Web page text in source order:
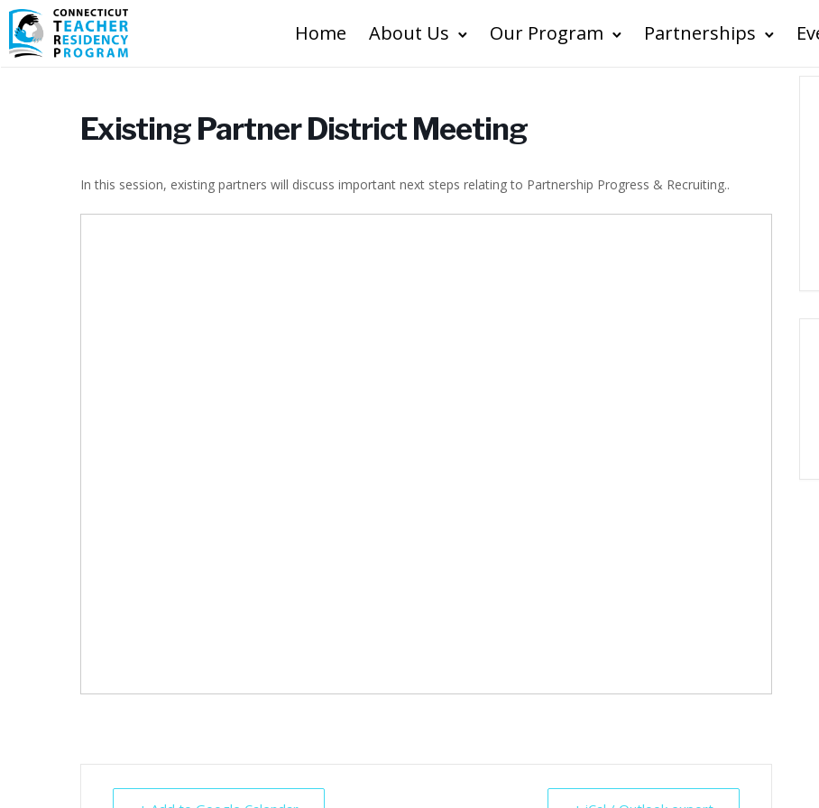
Home About Us Our Program Partnerships
Existing Partner District Meeting
In this session, existing partners will discuss important next steps relating to Partnership Progress & Recruiting..